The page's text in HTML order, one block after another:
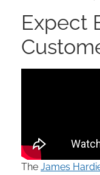
Expect
The James